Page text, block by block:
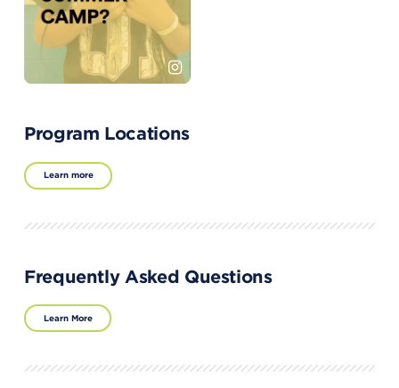
Program Locations
Learn more
Frequently Asked Questions
Learn More